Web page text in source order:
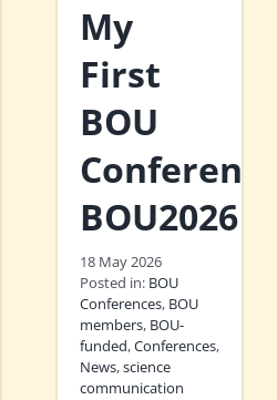
My
First
BOU
BOU2026
18 May 2026
Posted in: BOU
Conferences, BOU
members, BOU-
funded,Conferences,
News,science
communication